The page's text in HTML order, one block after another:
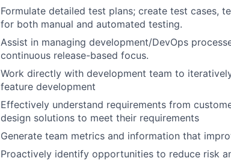
Formulate detailed test plans; create test cases,
for both manual and automated testing.
Assist in managing development/DevOps
continuous release-based focus.
Work directly with development team to
feature development
Effectively understand requirements from
design solutions to meet their requirements
Generate team metrics and information that
Proactively identify opportunities to reduce risk